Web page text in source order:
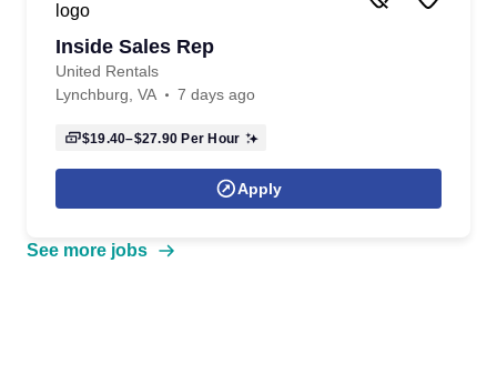
Inside Sales Rep
United Rentals
Lynchburg, VA
7 days ago
$19.40–$27.90 Per Hour
Apply
See more jobs